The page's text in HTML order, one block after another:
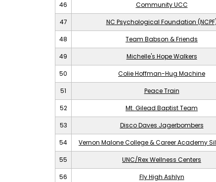
46 Community UCC
47 NC Psychological Foundation
48 Team Babson & Friends
49 Michelle's Hope Walkers
50 Colie Hoffman-Hug Machine
51 Peace Train
52 Mt. Gilead Baptist Team
53 Disco Daves Jagerbombers
54 Vernon Malone College & Career Academy
55 UNC/Rex Wellness Centers
56 Fly High Ashlyn